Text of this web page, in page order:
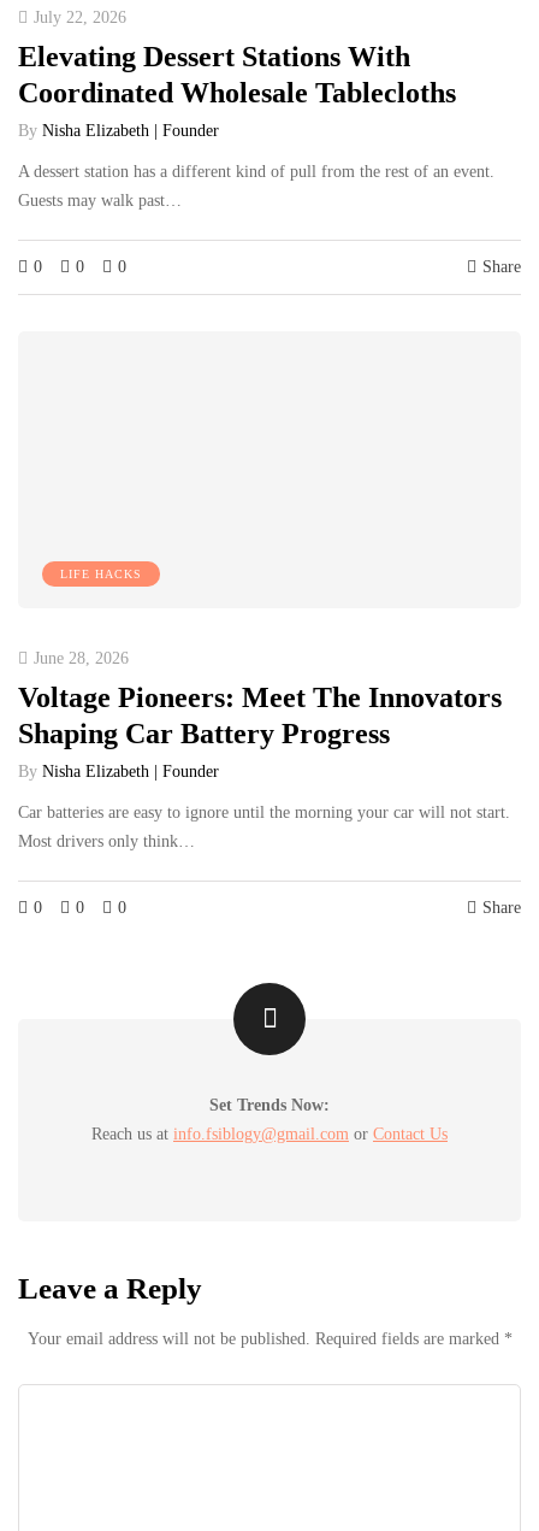
July 22, 2026
Elevating Dessert Stations With
Coordinated Wholesale Tablecloths
By Nisha Elizabeth | Founder
A dessert station has a different kind of pull from the rest of an event.
Guests may walk past…
0 0 0 Share
LIFE HACKS
June 28, 2026
Voltage Pioneers: Meet The Innovators
Shaping Car Battery Progress
By Nisha Elizabeth | Founder
Car batteries are easy to ignore until the morning your car will not start.
Most drivers only think…
0 0 0 Share
Set Trends Now:
Reach us at info.fsiblogy@gmail.com or Contact Us
Leave a Reply
Your email address will not be published. Required fields are marked *